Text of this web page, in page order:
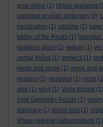
ursa minor (1) Ursus spelaeus
uxbridge english dictionary (2)
vaccination (1) vaccine (1)
Valley of the Rocks (1)
vaseline glass (1) vellum (1)
verbal frolics (1) verbeck (1)
verse and verse (1) verse and
vespers (1) vesuvius (1) vicus
vine (1) vinyl (1) Viola tricolor (1)
Viral Geometry Puzzle (1)
visionary (1) vision loss (1)
Visual release hallucinations (1)